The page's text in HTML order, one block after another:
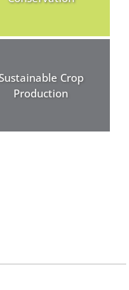
Crop
Production